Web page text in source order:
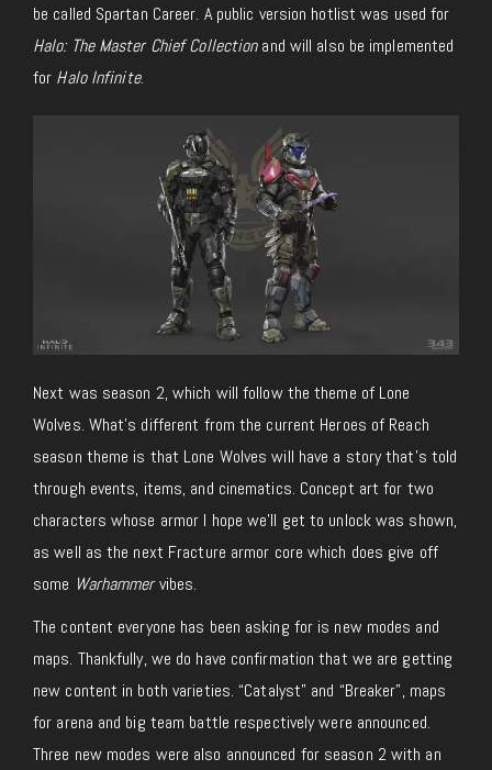
be called Spartan Career. A public version hotlist was used for
Halo: The Master Chief Collectionand will also be implemented
for Halo Infinite.
Next was season 2, which will follow the theme of Lone
Wolves. What’s different from the current Heroes of Reach
season theme is that Lone Wolves will have a story that’s told
through events, items, and cinematics. Concept art for two
characters whose armor I hope we’ll get to unlock was shown,
as well as the next Fracture armor core which does give off
some Warhammervibes.
The content everyone has been asking for is new modes and
maps. Thankfully, we do have confirmation that we are getting
new content in both varieties. “Catalyst” and “Breaker”, maps
for arena and big team battle respectively were announced.
Three new modes were also announced for season 2 with an